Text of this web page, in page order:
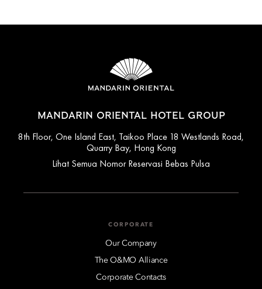
MANDARIN ORIENTAL HOTEL GROUP
8th Floor, One Island East, Taikoo Place 18 Westlands Road,
Quarry Bay, Hong Kong
Lihat Semua Nomor Reservasi Bebas Pulsa
CORPORATE
Our Company
The O&MO Alliance
Corporate Contacts